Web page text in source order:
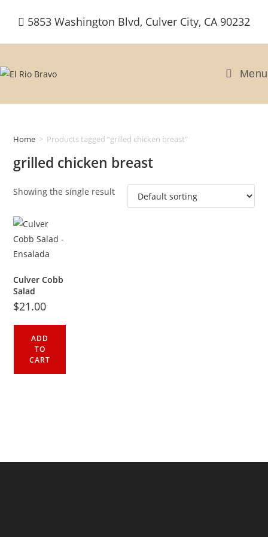
5853 Washington Blvd, Culver City, CA 90232
Menu
Home > Products tagged “grilled chicken breast”
grilled chicken breast
Showing the single result
Culver Cobb
Salad
$21.00
ADD
TO
CART